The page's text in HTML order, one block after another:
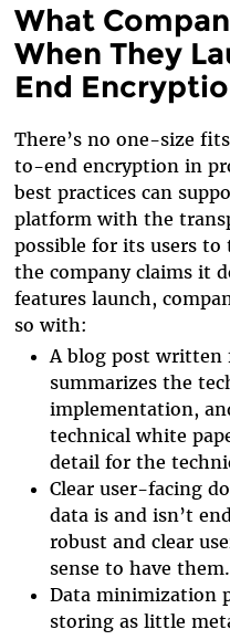
What
When They
End
There’s no one-size
to-end encryption in
best practices can
platform with the
possible for its users
the company claims it
features launch,
so with:
A blog post written
summarizes the
implementation,
technical white
detail for the
Clear user-facing
data is and isn’t
robust and clear
sense to have them.
Data minimization
storing as little